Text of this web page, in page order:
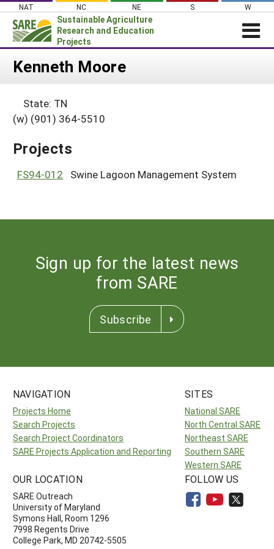
Skip
content
NAT NC NE S W
Sustainable Agriculture
Research and Education
Projects
Login
About SARE
Projects Home
Search Projects
WHAT WE DO
WHERE WE WORK
Kenneth Moore
State: TN
(w) (901) 364-5510
Projects
FS94-012 Swine Lagoon Management System
Sign up for the latest news
from SARE
Subscribe
NAVIGATION
Projects Home
Search Projects
Search Project Coordinators
SARE Projects Application and Reporting
SITES
National SARE
North Central SARE
Northeast SARE
Southern SARE
Western SARE
OUR LOCATION
SARE Outreach
University of Maryland
Symons Hall, Room 1296
7998 Regents Drive
College Park, MD 20742-5505
FOLLOW US